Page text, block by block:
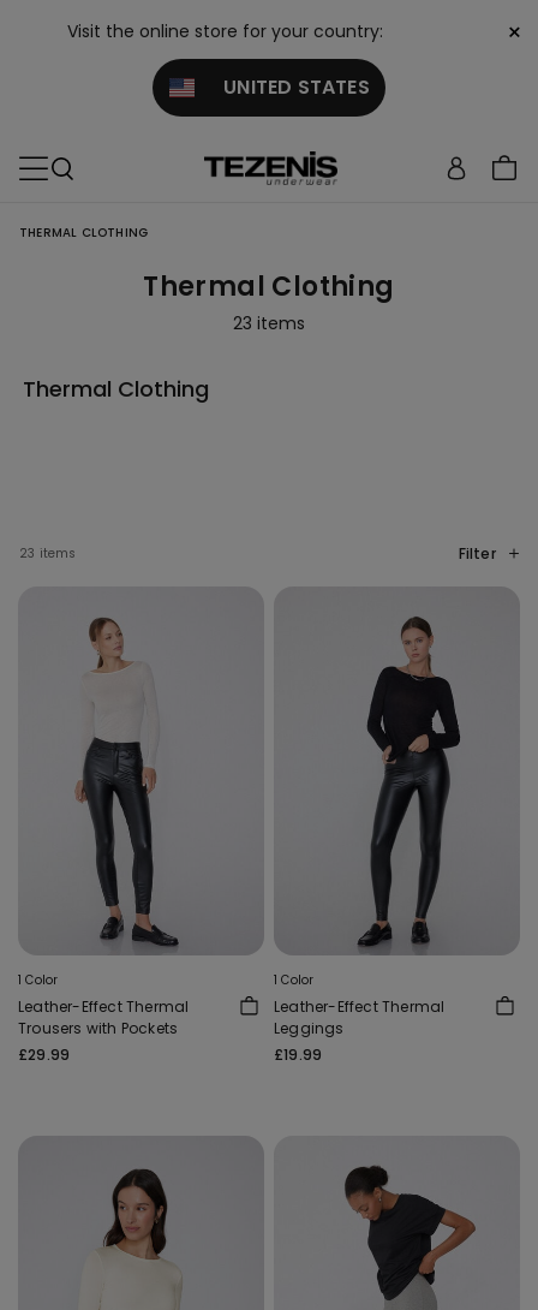
Visit the online store for your country:
UNITED STATES
×
THERMAL CLOTHING
Thermal Clothing
23 items
Thermal Clothing
23 items Filter
1 Color
Leather-Effect Thermal
Trousers with Pockets
£29.99
1 Color
Leather-Effect Thermal
Leggings
£19.99